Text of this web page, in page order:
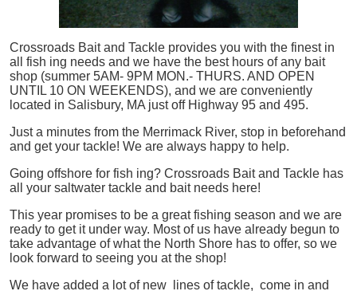
Crossroads Bait and Tackle provides you with the finest in
all
fish ing needs and we have the best hours of any bait
shop (summer 5AM- 9PM MON.- THURS. AND OPEN
UNTIL 10 ON WEEKENDS), and we are conveniently
located in Salisbury, MA just off Highway 95 and 495.
Just a minutes from the Merrimack River, stop in beforehand
and get your tackle! We are always happy to help.
Going offshore for fish ing? Crossroads Bait and Tackle has
all your saltwater tackle and bait needs here!
This year promises to be a great fishing season and we are
ready to get it under way. Most of us have already begun to
take advantage of what the North Shore has to offer, so we
look forward to seeing you at the shop!
We have added a lot of new lines of tackle, come in and